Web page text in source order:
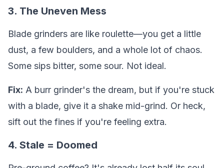
3. The Uneven Mess
Blade grinders are like roulette—you get a little
dust, a few boulders, and a whole lot of chaos.
Some sips bitter, some sour. Not ideal.
Fix: A burr grinder's the dream, but if you're stuck
with a blade, give it a shake mid-grind. Or heck,
sift out the fines if you're feeling extra.
4. Stale = Doomed